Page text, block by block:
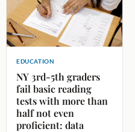
EDUCATION
NY 3rd-5th graders
fail basic reading
tests with more than
half not even
proficient: data